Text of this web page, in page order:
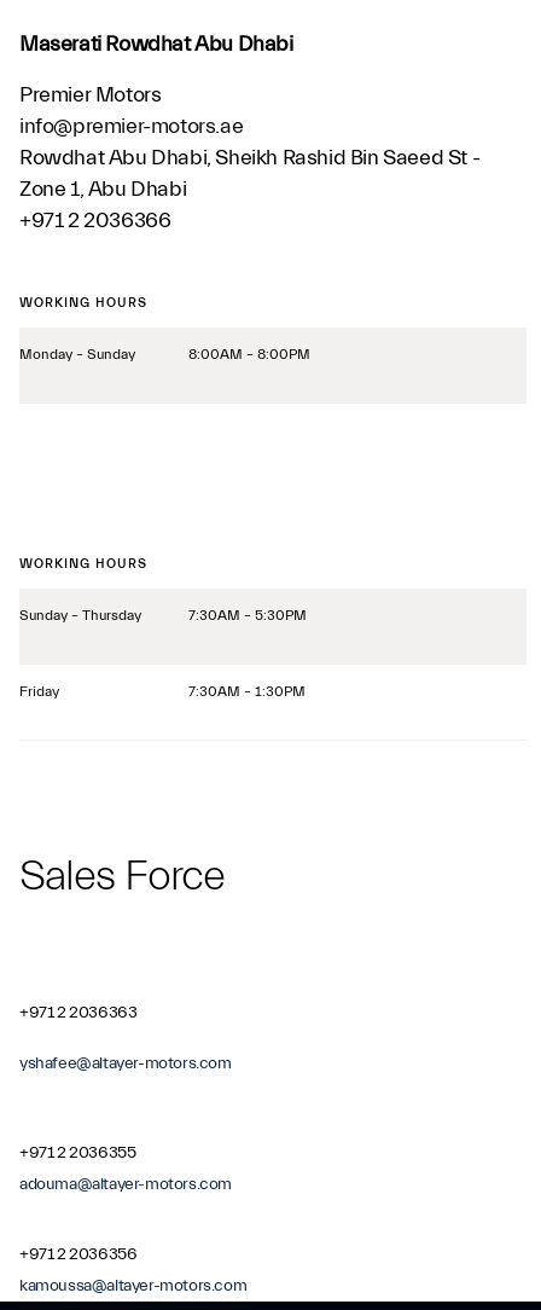
Maserati Rowdhat Abu Dhabi
Premier Motors
info@premier-motors.ae
Rowdhat Abu Dhabi, Sheikh Rashid Bin Saeed St -
Zone 1, Abu Dhabi
+971 2 2036366
WORKING HOURS
Monday – Sunday 8:00AM – 8:00PM
WORKING HOURS
Sunday – Thursday 7:30AM – 5:30PM
Friday 7:30AM – 1:30PM
Sales Force
+971 2 2036363
yshafee@altayer-motors.com
+971 2 2036355
adouma@altayer-motors.com
+971 2 2036356
kamoussa@altayer-motors.com